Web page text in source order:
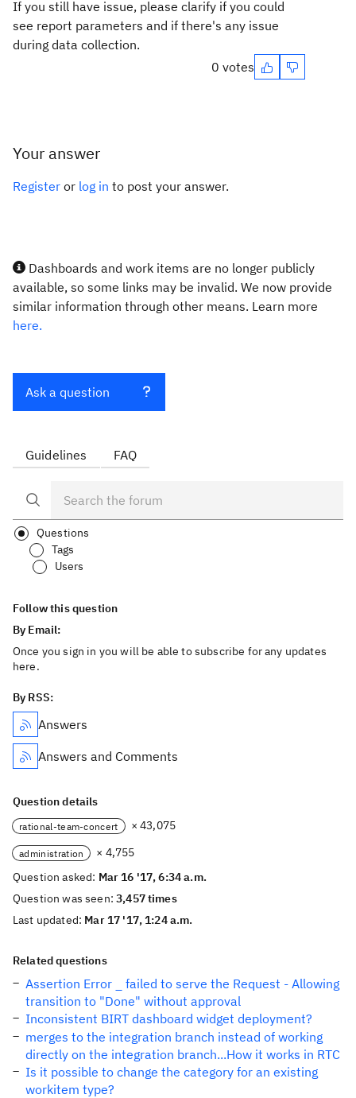
If you still have issue, please clarify if you could
see report parameters and if there's any issue
during data collection.
0 votes
Your answer
Register or log in to post your answer.
Dashboards and work items are no longer publicly
available, so some links may be invalid. We now provide
similar information through other means. Learn more
here.
Ask a question
Guidelines FAQ
Questions
Tags
Users
Follow this question
By Email:
Once you sign in you will be able to subscribe for any updates
here.
By RSS:
Answers
Answers and Comments
Question details
rational-team-concert × 43,075
administration
× 4,755
Question asked: Mar 16 '17, 6:34 a.m.
Question was seen:3,457 times
Last updated: Mar 17 '17, 1:24 a.m.
Related questions
Assertion Error _ failed to serve the Request - Allowing
transition to "Done" without approval
Inconsistent BIRT dashboard widget deployment?
merges to the integration branch instead of working
directly on the integration branch...How it works in RTC
Is it possible to change the category for an existing
workitem type?